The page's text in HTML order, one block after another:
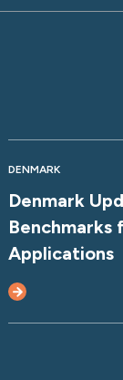
DENMARK
Denmark
Applications